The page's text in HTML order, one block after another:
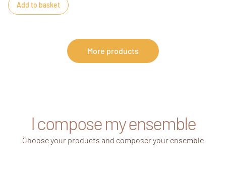
Add to basket
More products
I compose my ensemble
Choose your products and composer your ensemble